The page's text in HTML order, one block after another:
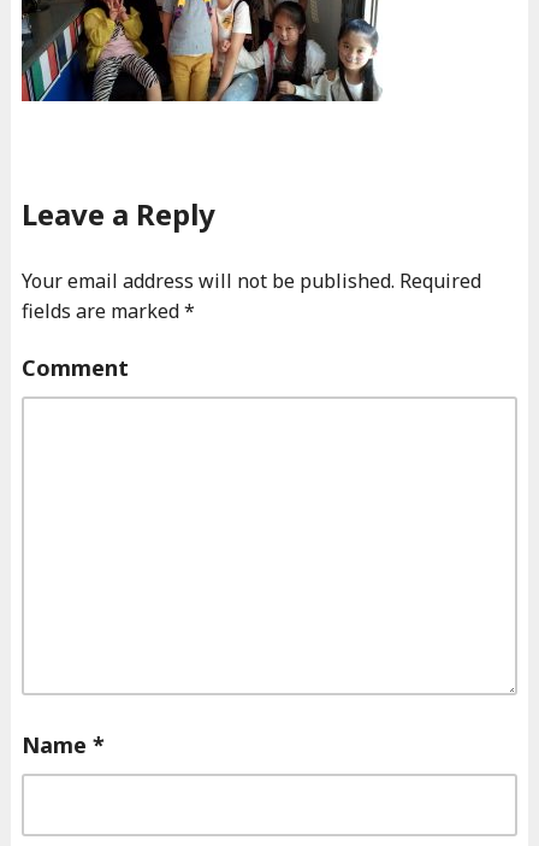
Leave a Reply
Your email address will not be published. Required
fields are marked*
Comment
Name *